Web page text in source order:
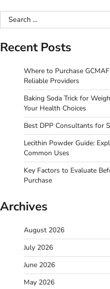
Search
for:
Recent Posts
Where to Purchase
Reliable Providers
Baking Soda Trick for
Your Health Choices
Best DPP Consultants for
Lecithin Powder Guide:
Common Uses
Key Factors to Evaluate
Purchase
Archives
August 2026
July 2026
June 2026
May 2026